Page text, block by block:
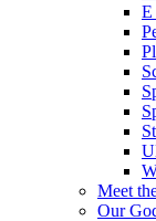
E
Meet
Our